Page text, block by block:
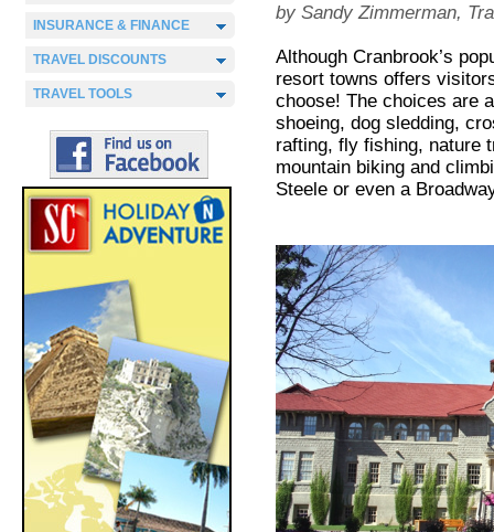
INSURANCE & FINANCE
TRAVEL DISCOUNTS
TRAVEL TOOLS
by Sandy Zimmerman,
Although Cranbrook’s
resort towns offers
choose! The choices are
shoeing, dog sledding,
rafting, fly fishing, nature
mountain biking and
Steele or even a